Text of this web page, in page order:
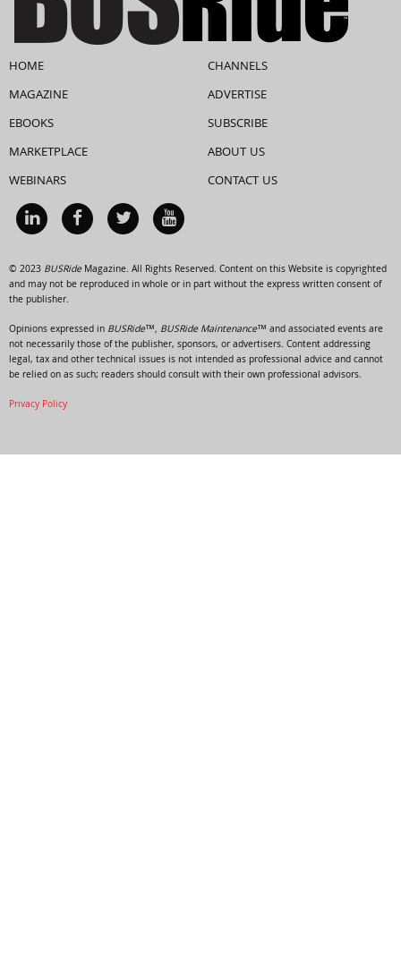
HOME
MAGAZINE
EBOOKS
MARKETPLACE
WEBINARS
CHANNELS
ADVERTISE
SUBSCRIBE
ABOUT US
CONTACT US
© 2023 BUSRideMagazine. All Rights Reserved. Content on this Website is copyrighted
and may not be reproduced in whole or in part without the express written consent of
the publisher.
Opinions expressed in BUSRide™, BUSRide Maintenance™ and associated events are
not necessarily those of the publisher, sponsors, or advertisers. Content addressing
legal, tax and other technical issues is not intended as professional advice and cannot
be relied on as such; readers should consult with their own professional advisors.
Privacy Policy